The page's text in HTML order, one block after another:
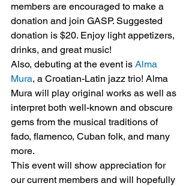
members are encouraged to make a
donation and join GASP. Suggested
donation is $20. Enjoy light appetizers,
drinks, and great music!
Also, debuting at the event is Alma
Mura, a Croatian-Latin jazz trio! Alma
Mura will play original works as well as
interpret both well-known and obscure
gems from the musical traditions of
fado, flamenco, Cuban folk, and many
more.
This event will show appreciation for
our current members and will hopefully